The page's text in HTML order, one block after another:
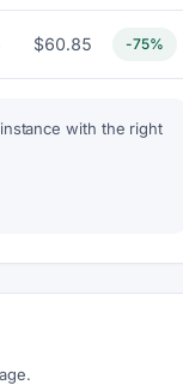
$60.85 -75%
with the right